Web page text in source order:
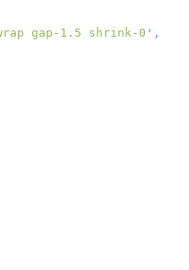
gap-1.5 shrink-0 '